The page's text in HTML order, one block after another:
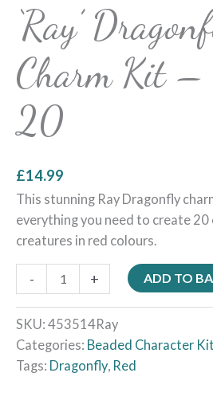
‘Ray’
Charm Kit –
20
£14.99
This stunning Ray Dragonfly
everything you need to create
creatures in red colours.
- + ADD TO
SKU: 453514Ray
Categories: Beaded Character
Tags: Dragonfly, Red